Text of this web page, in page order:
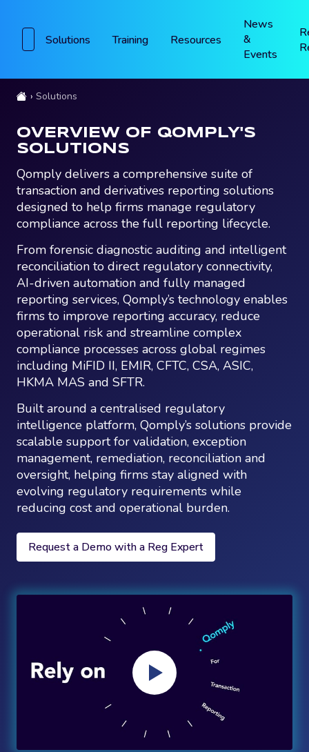
Solutions Training Resources
News
&
Events
Solutions
OVERVIEW OF QOMPLY'S
SOLUTIONS
Qomply delivers a comprehensive suite of
transaction and derivatives reporting solutions
designed to help firms manage regulatory
compliance across the full reporting lifecycle.
From forensic diagnostic auditing and intelligent
reconciliation to direct regulatory connectivity,
AI-driven automation and fully managed
reporting services, Qomply’s technology enables
firms to improve reporting accuracy, reduce
operational risk and streamline complex
compliance processes across global regimes
including MiFID II, EMIR, CFTC, CSA, ASIC,
HKMA MAS and SFTR.
Built around a centralised regulatory
intelligence platform, Qomply’s solutions provide
scalable support for validation, exception
management, remediation, reconciliation and
oversight, helping firms stay aligned with
evolving regulatory requirements while
reducing cost and operational burden.
Request a Demo with a Reg Expert